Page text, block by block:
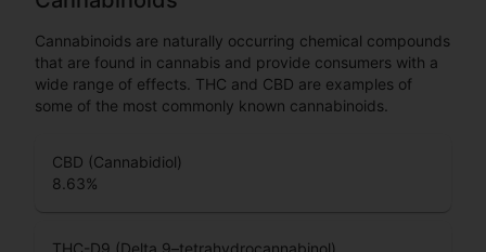
Cannabinoids are naturally occurring chemical compounds
that are found in cannabis and provide consumers with a
wide range of effects. THC and CBD are examples of
some of the most commonly known cannabinoids.
CBD (Cannabidiol)
8.63%
THC-D9 (Delta 9–tetrahydrocannabinol)